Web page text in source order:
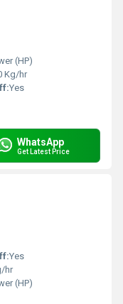
(HP)
Kg/hr
Yes
WhatsApp
Get Latest Price
Yes
hr
(HP)